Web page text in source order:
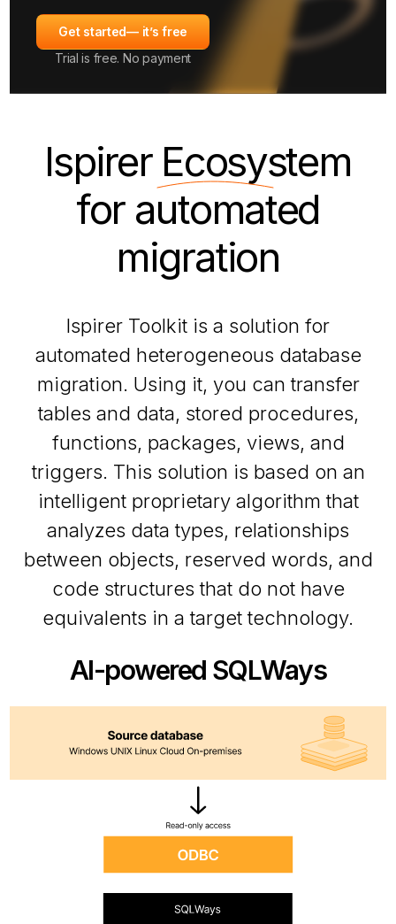
Get started— it’s free
Trial is free. No payment
Ispirer Ecosystem
for automated
migration
Ispirer Toolkit is a solution for
automated heterogeneous database
migration. Using it, you can transfer
tables and data, stored procedures,
functions, packages, views, and
triggers. This solution is based on an
intelligent proprietary algorithm that
analyzes data types, relationships
between objects, reserved words, and
code structures that do not have
equivalents in a target technology.
AI-powered SQLWays